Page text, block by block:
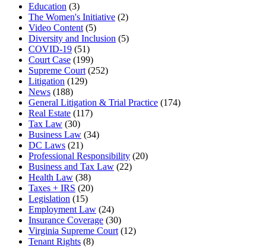
Education (3)
The Women's Initiative (2)
Video Content (5)
Diversity and Inclusion (5)
COVID-19 (51)
Court Case (199)
Supreme Court (252)
Litigation (129)
News (188)
General Litigation & Trial Practice (174)
Real Estate (117)
Tax Law (30)
Business Law (34)
DC Laws (21)
Professional Responsibility (20)
Business and Tax Law (22)
Health Law (38)
Taxes + IRS (20)
Legislation (15)
Employment Law (24)
Insurance Coverage (30)
Virginia Supreme Court (12)
Tenant Rights (8)